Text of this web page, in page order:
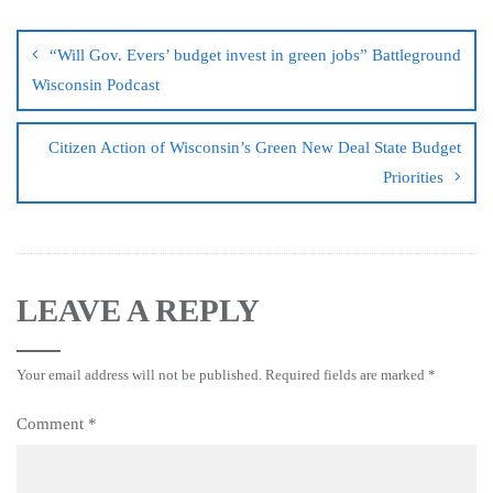
“Will Gov. Evers’ budget invest in green jobs” Battleground
Wisconsin Podcast
Citizen Action of Wisconsin’s Green New Deal State Budget
Priorities
LEAVE A REPLY
Your email address will not be published. Required fields are marked *
Comment *